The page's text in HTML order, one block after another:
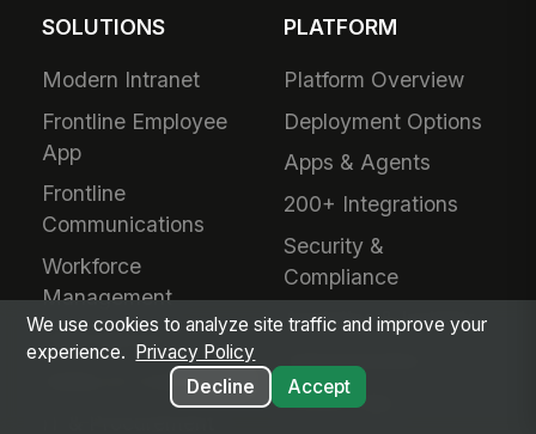
SOLUTIONS
Modern Intranet
Frontline Employee
App
Frontline
Communications
Workforce
Management
Field Service
Safety & Compliance
PLATFORM
Platform Overview
Deployment Options
Apps & Agents
200+ Integrations
Security &
Compliance
Analytics & Insights
Administration
Mobile App
We use cookies to analyze site traffic and improve your
experience.
Privacy Policy
Decline
Accept